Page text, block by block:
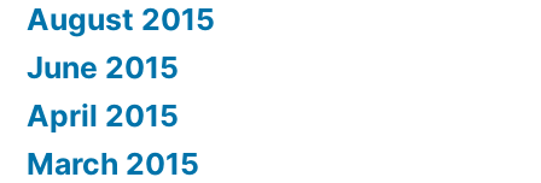
August 2015
June 2015
April 2015
March 2015